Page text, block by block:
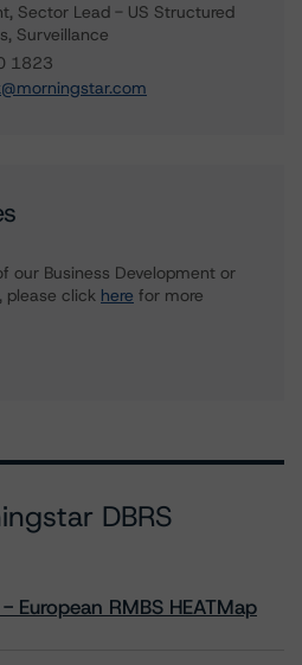
Sector Lead - US Structured
Surveillance
1823
our Business Development or
please click here for more
DBRS
European RMBS HEATMap